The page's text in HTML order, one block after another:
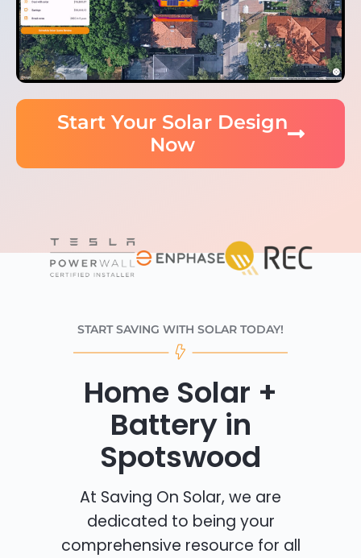
Start Your Solar Design
Now
START SAVING WITH SOLAR TODAY!
Home Solar +
Battery in
Spotswood
At Saving On Solar, we are
dedicated to being your
comprehensive resource for all